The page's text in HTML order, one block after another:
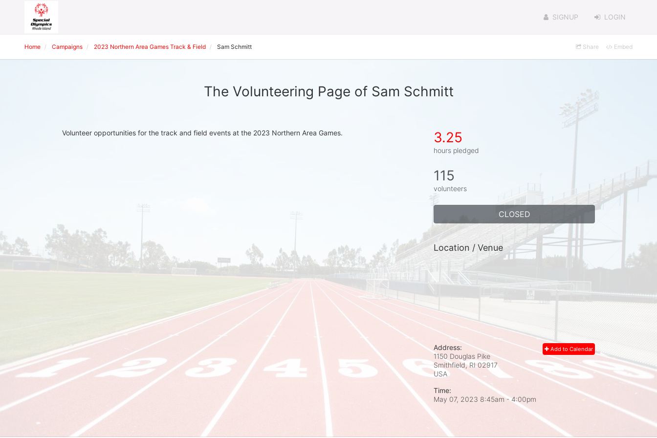
SIGNUP LOGIN
Home Campaigns 2023 Northern Area Games Track & Field Sam Schmitt Share Embed
The Volunteering Page of Sam Schmitt
Volunteer opportunities for the track and field events at the 2023 Northern Area Games. 3.25
hours pledged
115
volunteers
CLOSED
Location / Venue
Add to Calendar
Address:
1150 Douglas Pike
Smithfield, RI 02917
USA
Time:
May 07, 2023 8:45am- 4:00pm